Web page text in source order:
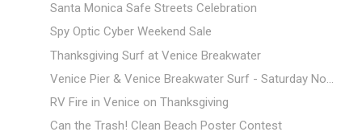
Santa Monica Safe Streets Celebration
Spy Optic Cyber Weekend Sale
Thanksgiving Surf at Venice Breakwater
Venice Pier & Venice Breakwater Surf - Saturday No...
RV Fire in Venice on Thanksgiving
Can the Trash! Clean Beach Poster Contest